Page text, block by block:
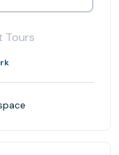
Tours